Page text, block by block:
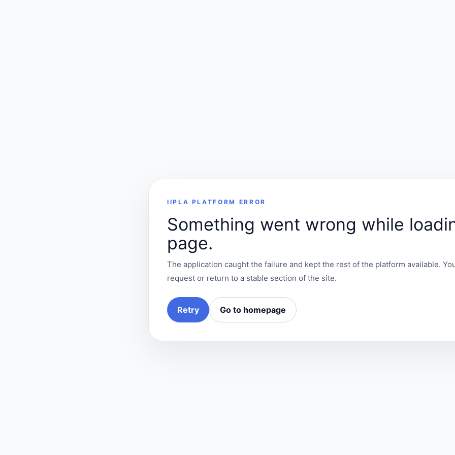
IIPLA PLATFORM ERROR
Something went wrong while
page.
The application caught the failure and kept the rest of the platform available.
request or return to a stable section of the site.
Retry Go to homepage